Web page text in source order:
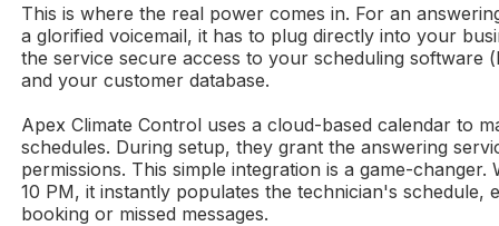
This is where the real power comes in. For an
a glorified voicemail, it has to plug directly into your
the service secure access to your scheduling software
and your customer database.
Apex Climate Control uses a cloud-based calendar to
schedules. During setup, they grant the answering
permissions. This simple integration is a game-
10 PM, it instantly populates the technician's schedule,
booking or missed messages.